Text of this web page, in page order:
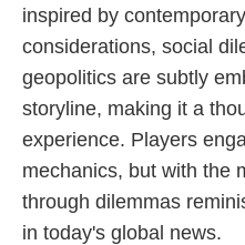
inspired by
considerations, social
geopolitics are subtly
storyline, making it a
experience. Players
mechanics, but with the
through dilemmas
in today's global news.